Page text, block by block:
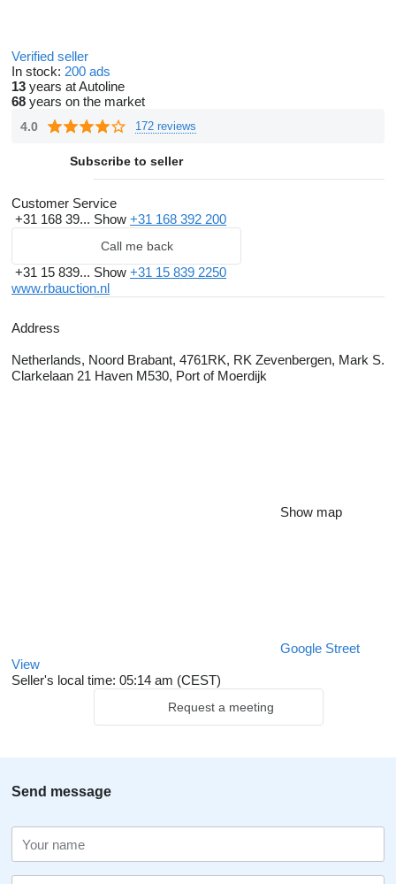
Verified seller
In stock: 200 ads
13 years at Autoline
68 years on the market
4.0 172 reviews
Subscribe to seller
Customer Service
+31 168 39... Show +31 168 392 200
Call me back
+31 15 839... Show +31 15 839 2250
www.rbauction.nl
Address
Netherlands, Noord Brabant, 4761RK, RK Zevenbergen, Mark S.
Clarkelaan 21 Haven M530, Port of Moerdijk
Show map
Google Street
View
Seller's local time: 05:14 am (CEST)
Request a meeting
Send message